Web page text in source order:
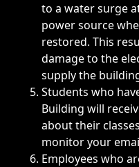
to a water surge
power source
restored. This
damage to the
supply the
Students who
Building will
about their
monitor your
Employees who